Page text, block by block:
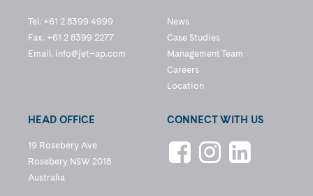
Tel. +61 2 8399 4999
Fax. +61 2 8399 2277
Email. info@jet–ap.com
News
Case Studies
Management Team
Careers
Location
HEAD OFFICE
19 Rosebery Ave
Rosebery NSW 2018
Australia
CONNECT WITH US